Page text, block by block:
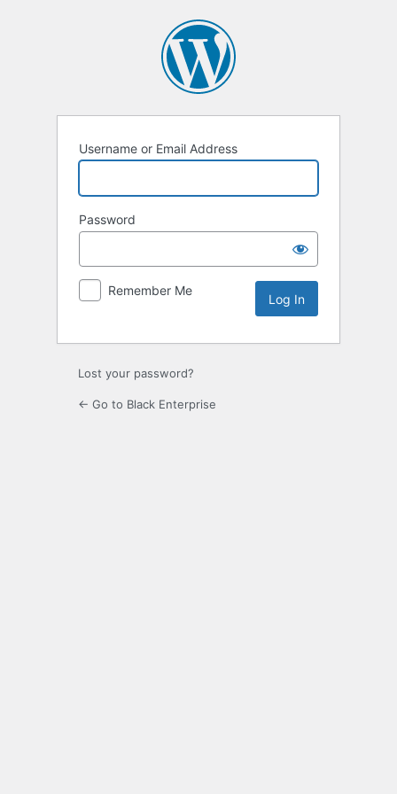
Username or Email Address
Password
Remember Me
Lost your password?
← Go to Black Enterprise